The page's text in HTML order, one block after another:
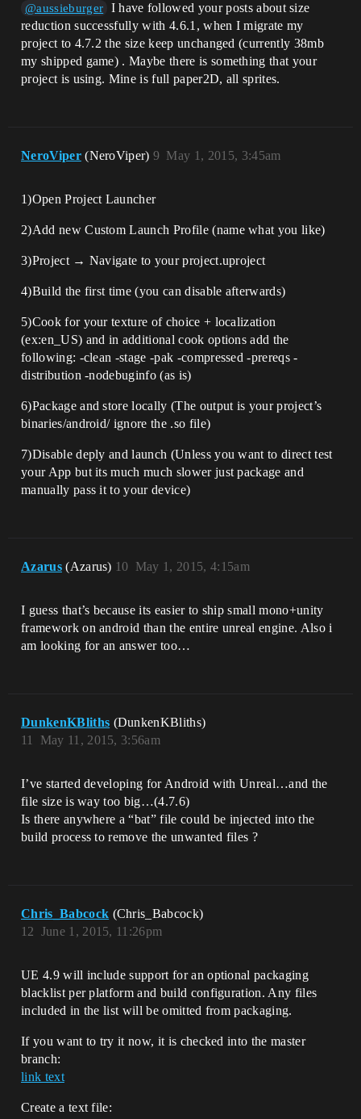
@aussieburger
I have followed your posts about size
reduction successfully with 4.6.1, when I migrate my
project to 4.7.2 the size keep unchanged (currently 38mb
my shipped game) . Maybe there is something that your
project is using. Mine is full paper2D, all sprites.
NeroViper (NeroViper) May 1, 2015, 3:45am
9
1)Open Project Launcher
2)Add new Custom Launch Profile (name what you like)
3)Project → Navigate to your project.uproject
4)Build the first time (you can disable afterwards)
5)Cook for your texture of choice + localization
(ex:en_US) and in additional cook options add the
following: -clean -stage -pak -compressed -prereqs -
distribution -nodebuginfo (as is)
6)Package and store locally (The output is your project’s
binaries/android/ ignore the .so file)
7)Disable deply and launch (Unless you want to direct test
your App but its much much slower just package and
manually pass it to your device)
Azarus (Azarus) May 1, 2015, 4:15am
10
I guess that’s because its easier to ship small mono+unity
framework on android than the entire unreal engine. Also i
am looking for an answer too…
DunkenKBliths (DunkenKBliths)
May 11, 2015, 3:56am
11
I’ve started developing for Android with Unreal…and the
file size is way too big…(4.7.6)
Is there anywhere a “bat” file could be injected into the
build process to remove the unwanted files ?
Chris_Babcock (Chris_Babcock)
June 1, 2015, 11:26pm
12
UE 4.9 will include support for an optional packaging
blacklist per platform and build configuration. Any files
included in the list will be omitted from packaging.
If you want to try it now, it is checked into the master
branch:
link text
Create a text file: